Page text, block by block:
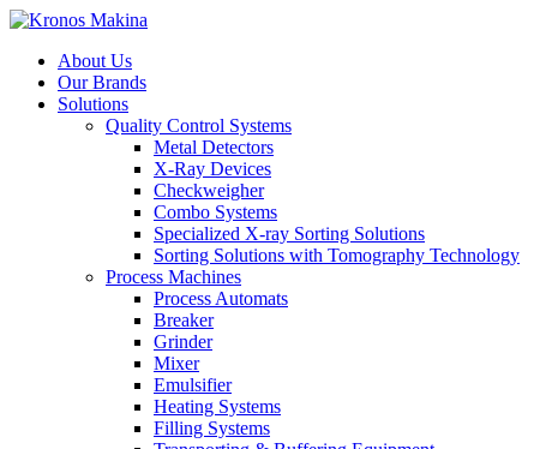
About Us
Our Brands
Solutions
Quality Control Systems
Metal Detectors
X-Ray Devices
Checkweigher
Combo Systems
Specialized X-ray Sorting Solutions
Sorting Solutions with Tomography Technology
Process Machines
Process Automats
Breaker
Grinder
Mixer
Emulsifier
Heating Systems
Filling Systems